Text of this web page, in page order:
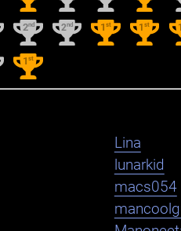
2nd 2nd 1 st 1st 1
1 st
Lina
lunarkid
macs054